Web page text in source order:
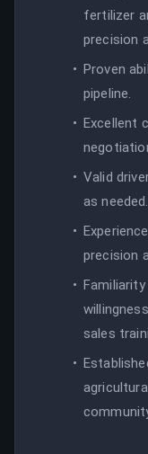
fertilizer
precision
Proven
pipeline.
Excellent
Valid
as needed.
precision
sales